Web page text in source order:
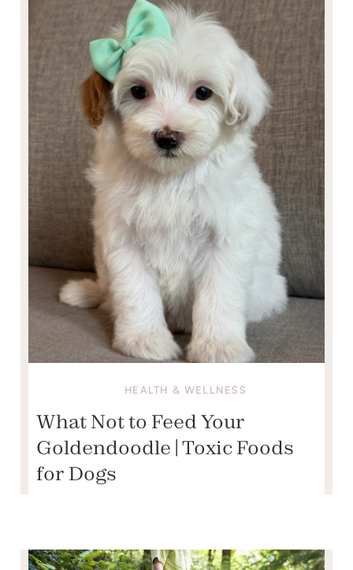
HEALTH & WELLNESS
What Not to Feed Your
Goldendoodle | Toxic Foods
for Dogs